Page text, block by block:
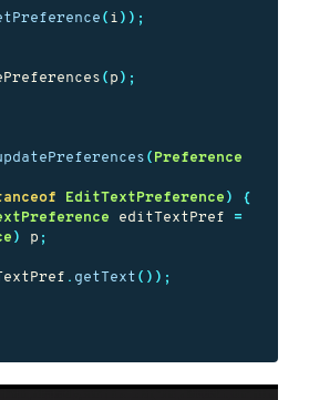
( i ));
( p );
( Preference
EditTextPreference )
{
editTextPref
=
) p ;
. getText ());